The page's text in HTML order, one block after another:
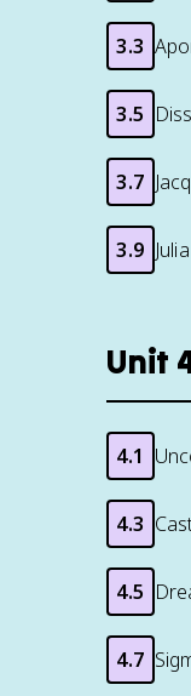
3.3
3.5
3.7
3.9
Unit
4.1
4.3
4.5
4.7